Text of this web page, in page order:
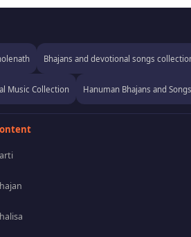
Bhajans and devotional songs
Music Collection Hanuman Bhajans and